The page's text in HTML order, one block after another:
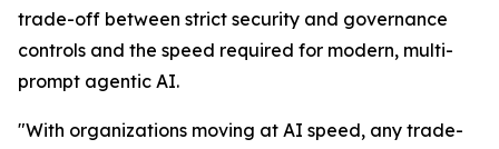
trade-off between strict security and governance
controls and the speed required for modern, multi-
prompt agentic AI.
"With organizations moving at AI speed, any trade-